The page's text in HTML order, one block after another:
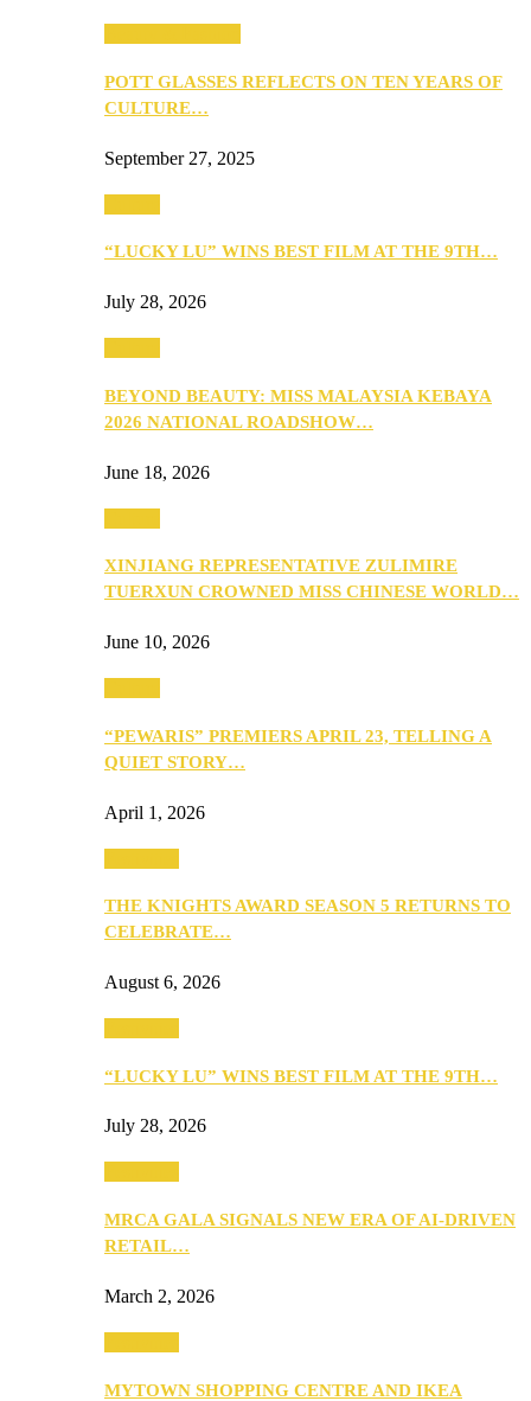
POTT GLASSES REFLECTS ON TEN YEARS OF
CULTURE…
September 27, 2025
“LUCKY LU” WINS BEST FILM AT THE 9TH…
July 28, 2026
BEYOND BEAUTY: MISS MALAYSIA KEBAYA
2026 NATIONAL ROADSHOW…
June 18, 2026
XINJIANG REPRESENTATIVE ZULIMIRE
TUERXUN CROWNED MISS CHINESE WORLD…
June 10, 2026
“PEWARIS” PREMIERS APRIL 23, TELLING A
QUIET STORY…
April 1, 2026
THE KNIGHTS AWARD SEASON 5 RETURNS TO
CELEBRATE…
August 6, 2026
“LUCKY LU” WINS BEST FILM AT THE 9TH…
July 28, 2026
MRCA GALA SIGNALS NEW ERA OF AI-DRIVEN
RETAIL…
March 2, 2026
MYTOWN SHOPPING CENTRE AND IKEA